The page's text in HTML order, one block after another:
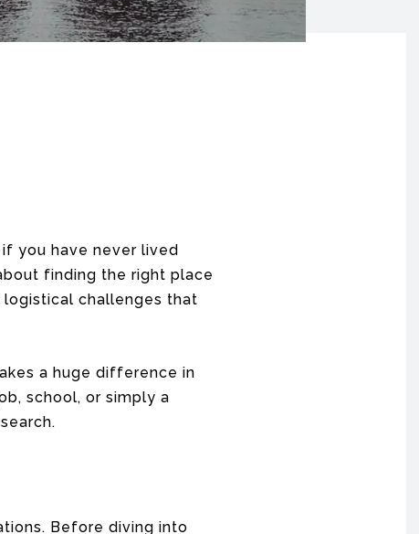
you have never lived
finding the right place
logistical challenges that
a huge difference in
school, or simply a
Before diving into